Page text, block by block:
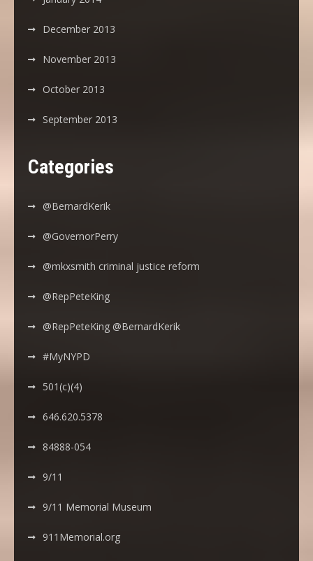
December 2013
November 2013
October 2013
September 2013
Categories
@BernardKerik
@GovernorPerry
@mkxsmith criminal justice reform
@RepPeteKing
@RepPeteKing @BernardKerik
#MyNYPD
501(c)(4)
646.620.5378
84888-054
9/11
9/11 Memorial Museum
911Memorial.org